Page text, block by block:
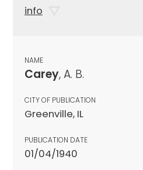
info
NAME
Carey, A. B.
CITY OF PUBLICATION
Greenville, IL
PUBLICATION DATE
01/04/1940